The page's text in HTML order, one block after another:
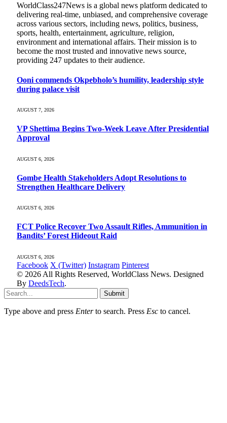
WorldClass247News is a global news platform dedicated to
delivering real-time, unbiased, and comprehensive coverage
across various sectors, including news, politics, business,
sports, health, entertainment, agriculture, religion,
environment and international affairs. Their mission is to
become the most trusted and innovative news source,
providing 247 updates to their audience.
Ooni commends Okpebholo’s humility, leadership style
during palace visit
AUGUST 7, 2026
VP Shettima Begins Two-Week Leave After Presidential
Approval
AUGUST 6, 2026
Gombe Health Stakeholders Adopt Resolutions to
Strengthen Healthcare Delivery
AUGUST 6, 2026
FCT Police Recover Two Assault Rifles, Ammunition in
Bandits’ Forest Hideout Raid
AUGUST 6, 2026
Facebook X (Twitter) Instagram Pinterest
© 2026 All Rights Reserved, WorldClass News. Designed
By DeedsTech.
Submit
Type above and press Enterto search. Press Esc to cancel.